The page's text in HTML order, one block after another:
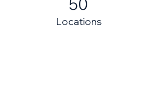
50
Locations